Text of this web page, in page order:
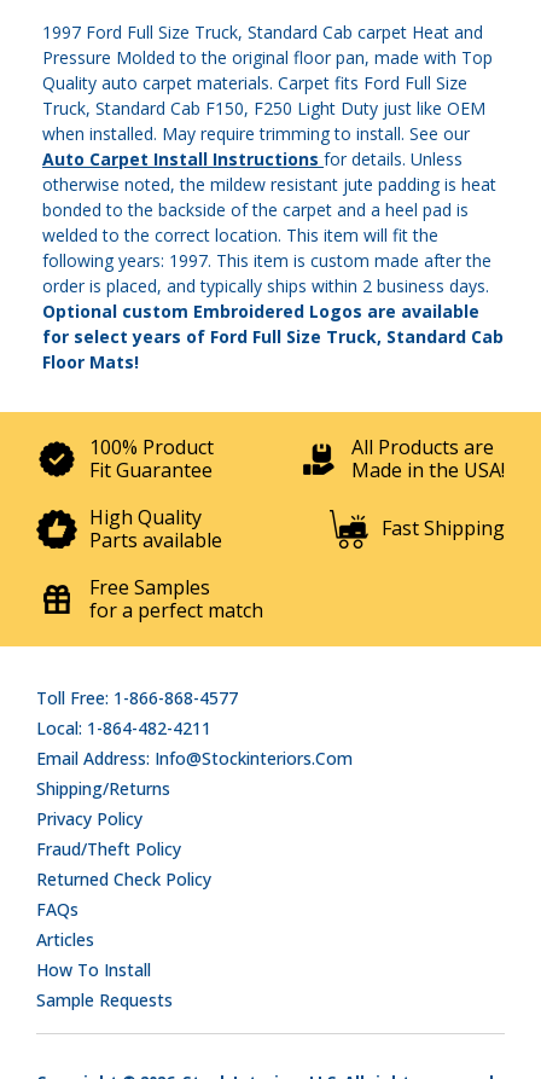
1997 Ford Full Size Truck, Standard Cab carpet Heat and
Pressure Molded to the original floor pan, made with Top
Quality auto carpet materials. Carpet fits Ford Full Size
Truck, Standard Cab F150, F250 Light Duty just like OEM
when installed. May require trimming to install. See our
Auto Carpet Install Instructions for details. Unless
otherwise noted, the mildew resistant jute padding is heat
bonded to the backside of the carpet and a heel pad is
welded to the correct location. This item will fit the
following years: 1997. This item is custom made after the
order is placed, and typically ships within 2 business days.
Optional custom Embroidered Logos are available
for select years of Ford Full Size Truck, Standard Cab
Floor Mats!
100% Product
Fit Guarantee
All Products are
Made in the USA!
High Quality
Parts available
Fast Shipping
Free Samples
for a perfect match
Toll Free: 1-866-868-4577
Local: 1-864-482-4211
Email Address: Info@stockinteriors.com
Shipping/Returns
Privacy Policy
Fraud/Theft Policy
Returned Check Policy
FAQs
Articles
How To Install
Sample Requests